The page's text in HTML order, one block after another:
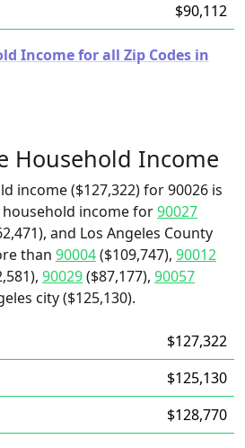
$90,112
Income for all Zip Codes in
Household Income
income ($127,322) for 90026 is
income for90027
and Los Angeles County
than 90004($109,747), 90012
90029($87,177), 90057
city ($125,130).
$127,322
$125,130
$128,770